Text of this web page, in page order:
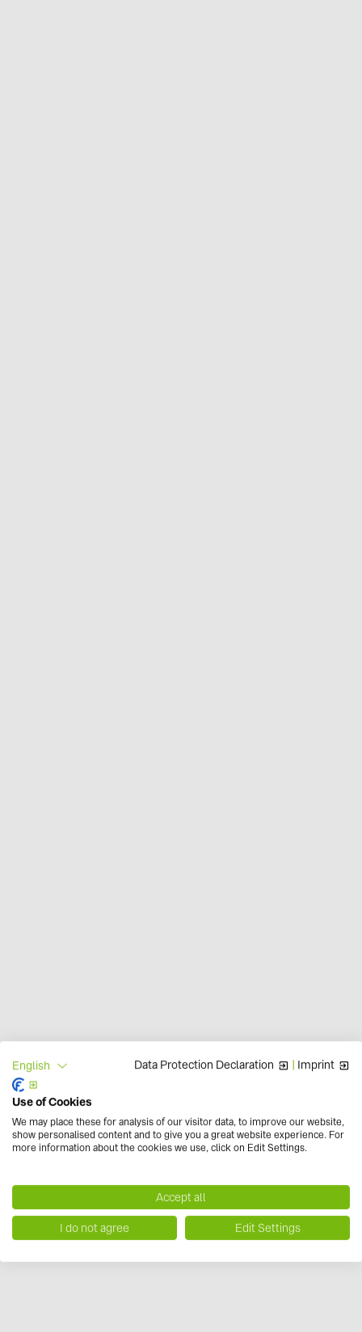
r.e.think energy
English Data Protection Declaration Imprint
Use of Cookies
We may place these for analysis of our visitor data, to improve our website,
show personalised content and to give you a great website experience. For
more information about the cookies we use, click on Edit Settings.
Accept all
I do not agree Edit Settings